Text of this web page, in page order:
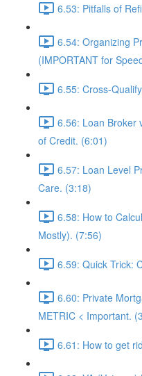
6.53: Pitfalls of
6.54: Organizing
(IMPORTANT for
6.55: Cross-
6.56: Loan Broker
of Credit. (6:01)
6.57: Loan Level
Care. (3:18)
6.58: How to
Mostly). (7:56)
6.59: Quick Trick:
6.60: Private
METRIC < Important.
6.61: How to get